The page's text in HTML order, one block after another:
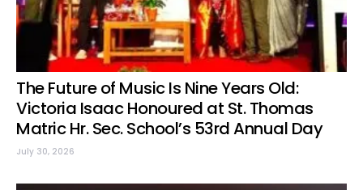
The Future of Music Is Nine Years Old:
Victoria Isaac Honoured at St. Thomas
Matric Hr. Sec. School’s 53rd Annual Day
July 30, 2026